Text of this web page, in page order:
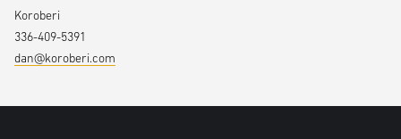
an innovative new solution.
Koroberi
336-409-5391
dan@koroberi.com